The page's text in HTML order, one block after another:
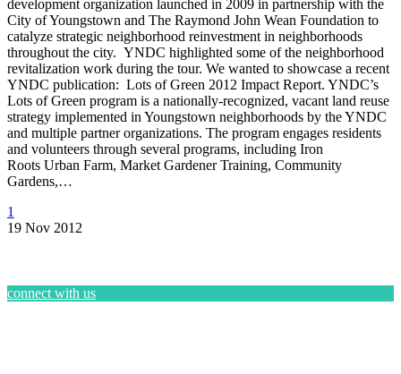
development organization launched in 2009 in partnership with the
City of Youngstown and The Raymond John Wean Foundation to
catalyze strategic neighborhood reinvestment in neighborhoods
throughout the city. YNDC highlighted some of the neighborhood
revitalization work during the tour. We wanted to showcase a recent
YNDC publication: Lots of Green 2012 Impact Report. YNDC’s
Lots of Green program is a nationally-recognized, vacant land reuse
strategy implemented in Youngstown neighborhoods by the YNDC
and multiple partner organizations. The program engages residents
and volunteers through several programs, including Iron
Roots Urban Farm, Market Gardener Training, Community
Gardens,…
1
19 Nov 2012
connect with us